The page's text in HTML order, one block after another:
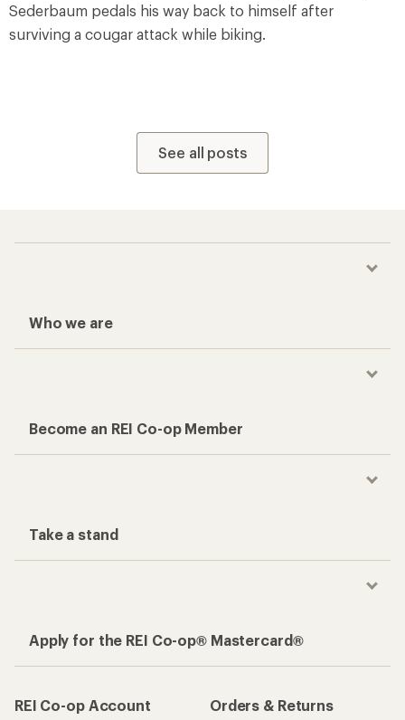
Sederbaum pedals his way back to himself after
surviving a cougar attack while biking.
See all posts
Who we are
Become an REI Co-op Member
Take a stand
Apply for the REI Co-op® Mastercard®
REI Co-op Account
Orders & Returns